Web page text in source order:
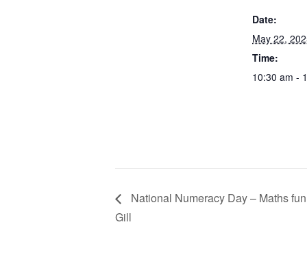
Date:
May 22,
Time:
10:30 am -
National Numeracy Day – Maths
Gill